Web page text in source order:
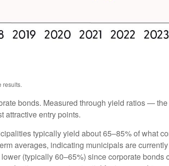
results.
bonds. Measured through yield ratios —
attractive entry points.
typically yield about 65–85% of what
averages, indicating municipals are
(typically 60–65%) since corporate bonds